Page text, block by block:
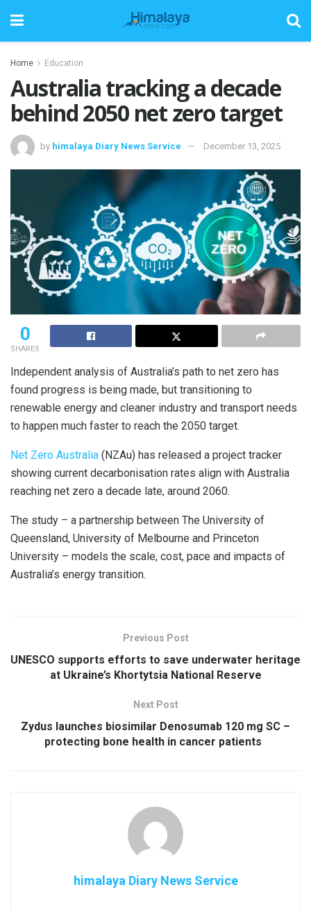
Home Education
Australia tracking a decade
behind 2050 net zero target
by himalaya Diary News Service December 13, 2025
0
SHARES
Independent analysis of Australia’s path to net zero has
found progress is being made, but transitioning to
renewable energy and cleaner industry and transport needs
to happen much faster to reach the 2050 target.
Net Zero Australia (NZAu) has released a project tracker
showing current decarbonisation rates align with Australia
reaching net zero a decade late, around 2060.
The study – a partnership between The University of
Queensland, University of Melbourne and Princeton
University – models the scale, cost, pace and impacts of
Australia’s energy transition.
Previous Post
UNESCO supports efforts to save underwater heritage
at Ukraine’s Khortytsia National Reserve
Next Post
Zydus launches biosimilar Denosumab 120 mg SC –
protecting bone health in cancer patients
himalaya Diary News Service